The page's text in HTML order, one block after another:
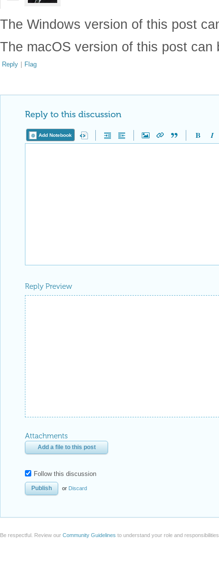
The Windows version of this post
The macOS version of this post
Reply | Flag
Reply to this discussion
Add Notebook
Reply Preview
Attachments
Add a file to this post
Follow this discussion
or Discard
Be respectful. Review our Community Guidelines to understand your role and